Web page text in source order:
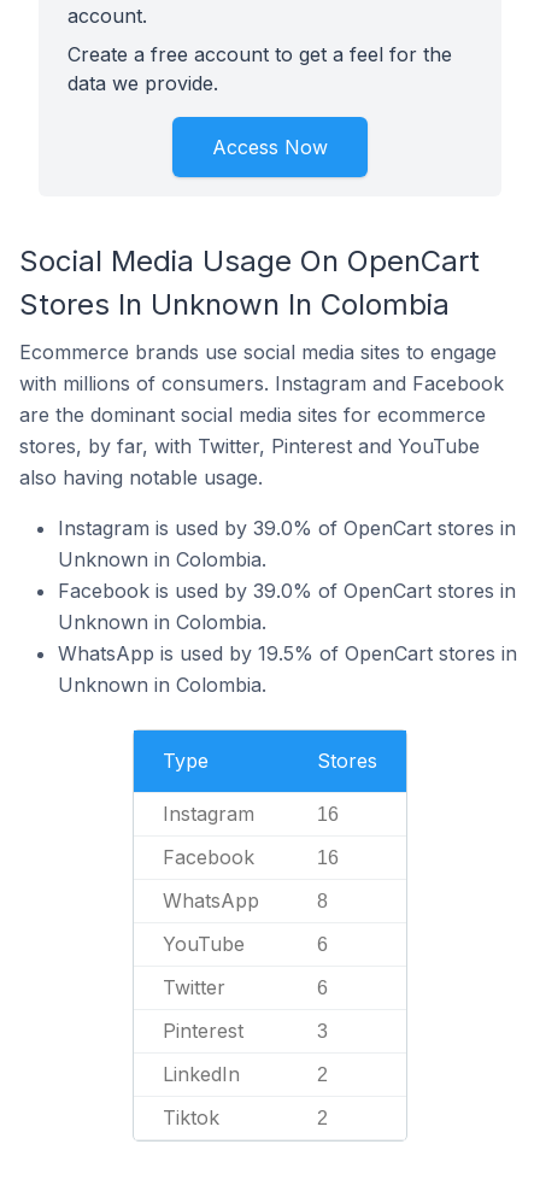
account.
Create a free account to get a feel for the
data we provide.
Access Now
Social Media Usage On OpenCart
Stores In Unknown In Colombia
Ecommerce brands use social media sites to engage
with millions of consumers. Instagram and Facebook
are the dominant social media sites for ecommerce
stores, by far, with Twitter, Pinterest and YouTube
also having notable usage.
Instagram is used by 39.0% of OpenCart stores in
Unknown in Colombia.
Facebook is used by 39.0% of OpenCart stores in
Unknown in Colombia.
WhatsApp is used by 19.5% of OpenCart stores in
Unknown in Colombia.
Type Stores
Instagram 16
Facebook 16
WhatsApp 8
YouTube 6
Twitter 6
Pinterest 3
LinkedIn 2
Tiktok 2